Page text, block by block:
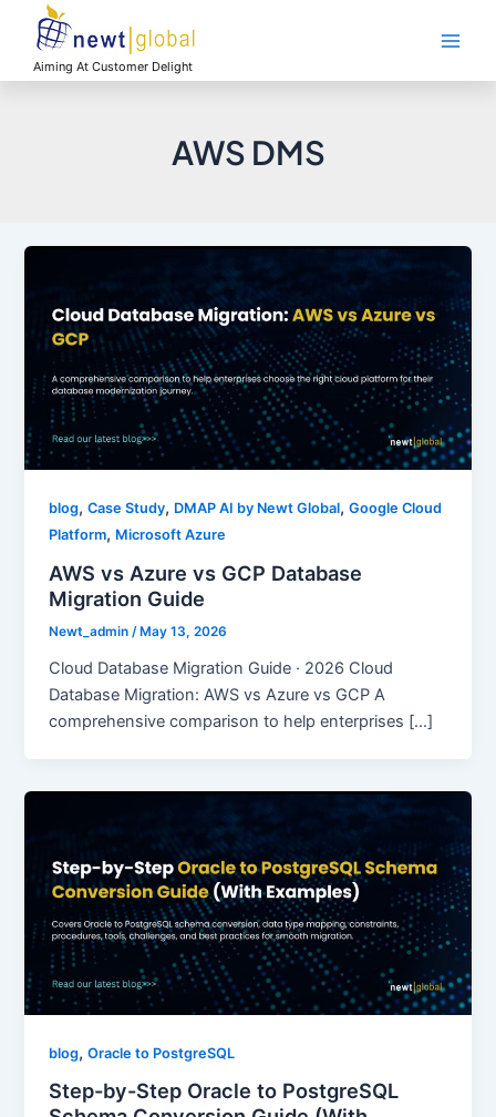
contentAiming At Customer Delight
AWS DMS
blog,Case Study, DMAP AI by Newt Global,Google Cloud
Platform, Microsoft Azure
AWS vs Azure vs GCP Database
Migration Guide
Newt_admin/ May 13, 2026
Cloud Database Migration Guide · 2026 Cloud
Database Migration: AWS vs Azure vs GCP A
comprehensive comparison to help enterprises […]
blog,Oracle to PostgreSQL
Step-by-Step Oracle to PostgreSQL